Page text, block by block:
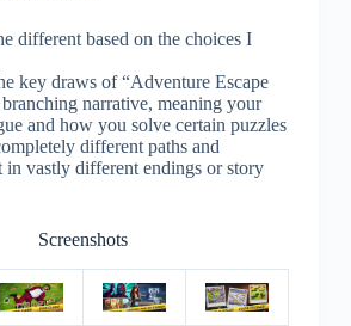
different based on the choices I
key draws of “Adventure Escape
narrative, meaning your
and how you solve certain puzzles
different paths and
in vastly different endings or story
Screenshots